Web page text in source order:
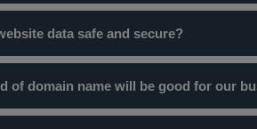
data safe and secure?
you take backups from time to
of domain name will be good for our